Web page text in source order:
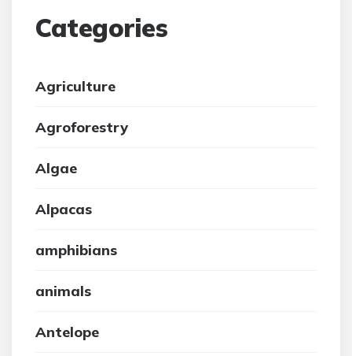
Categories
Agriculture
Agroforestry
Algae
Alpacas
amphibians
animals
Antelope